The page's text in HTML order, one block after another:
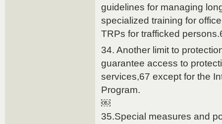
guidelines for managing
specialized training for
TRPs for trafficked
34. Another limit to
guarantee access to
services,67 except for the
Program.
￼
35.Special measures and